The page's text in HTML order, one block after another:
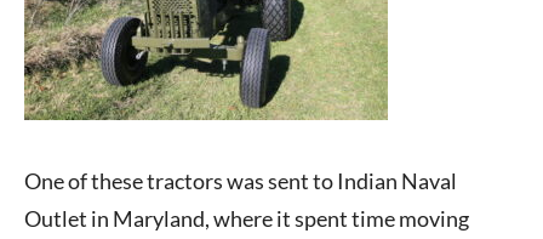
One of these tractors was sent to Indian Naval
Outlet in Maryland, where it spent time moving